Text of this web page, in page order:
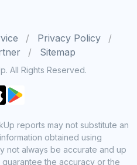
Privacy Policy
Sitemap
All Rights Reserved.
reports may not substitute an
obtained using
not always be accurate and up
the accuracy or the